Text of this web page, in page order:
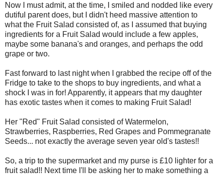
Now I must admit, at the time, I smiled and nodded like every
dutiful parent does, but I didn't heed massive attention to
what the Fruit Salad consisted of, as I assumed that buying
ingredients for a Fruit Salad would include a few apples,
maybe some banana's and oranges, and perhaps the odd
grape or two.
Fast forward to last night when I grabbed the recipe off of the
Fridge to take to the shops to buy ingredients, and what a
shock I was in for! Apparently, it appears that my daughter
has exotic tastes when it comes to making Fruit Salad!
Her "Red" Fruit Salad consisted of Watermelon,
Strawberries, Raspberries, Red Grapes and Pommegranate
Seeds... not exactly the average seven year old's tastes!!
So, a trip to the supermarket and my purse is £10 lighter for a
fruit salad!! Next time I'll be asking her to make something a